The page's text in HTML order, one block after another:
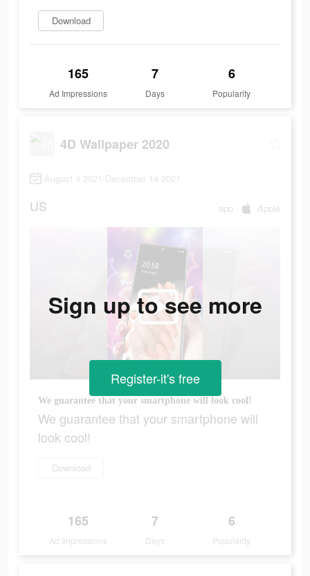
Download
165
Ad Impressions
7
Days
6
Popularity
4D Wallpaper 2020
August 4 2021-December 14 2021
US app Apple
We guarantee that your smartphone will look cool!
We guarantee that your smartphone will
look cool!
Download
165
Ad Impressions
7
Days
6
Popularity
Sign up to see more
Register-it's free